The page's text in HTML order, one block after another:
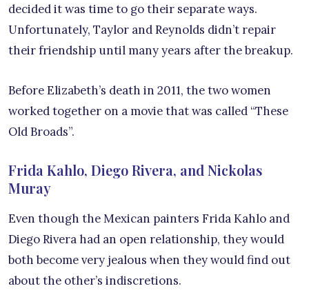
decided it was time to go their separate ways.
Unfortunately, Taylor and Reynolds didn’t repair
their friendship until many years after the breakup.
Before Elizabeth’s death in 2011, the two women
worked together on a movie that was called “These
Old Broads”.
Frida Kahlo, Diego Rivera, and Nickolas
Muray
Even though the Mexican painters Frida Kahlo and
Diego Rivera had an open relationship, they would
both become very jealous when they would find out
about the other’s indiscretions.